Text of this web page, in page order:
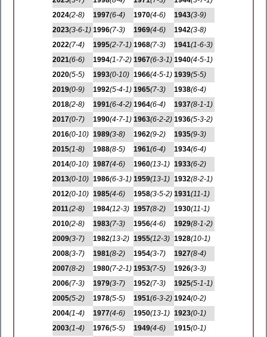
2024(2-8)
2023(3-6-1)
2022(7-4)
2021(6-6)
2020(5-5)
2019(0-9)
2018(2-8)
2017(0-7)
2016(0-10)
2015(1-8)
2014(0-10)
2013(0-10)
2012(0-10)
2011(2-8)
2010(2-8)
2009(3-7)
2008(3-7)
2007(8-2)
2006(7-3)
2005(5-2)
2004(1-4)
2003(1-4)
1997(6-4)
1996(7-3)
1995(2-7-1)
1994(1-7-2)
1993(0-10)
1992(5-4-1)
1991(6-4-2)
1990(4-7-1)
1989(3-8)
1988(8-5)
1987(4-6)
1986(6-3-1)
1985(4-6)
1984(12-3)
1983(7-3)
1982(13-2)
1981(8-2)
1980(7-2-1)
1979(3-7)
1978(5-5)
1977(4-6)
1976(5-5)
1970(4-6)
1969(4-6)
1968(7-3)
1967(6-3-1)
1966(4-5-1)
1965(7-3)
1964(6-4)
1963(6-2-2)
1962(9-2)
1961(6-4)
1960(13-1)
1959(13-1)
1958(3-5-2)
1957(8-2)
1956(4-6)
1955(12-3)
1954(3-7)
1953(7-5)
1952(7-3)
1951(6-3-2)
1950(13-1)
1949(4-6)
1943(3-9)
1942(3-8)
1941(1-6-3)
1940(4-5-1)
1939(5-5)
1938(6-4)
1937(8-1-1)
1936(5-3-2)
1935(9-3)
1934(6-4)
1933(6-2)
1932(8-2-1)
1931(11-1)
1930(11-1)
1929(8-1-2)
1928(10-1)
1927(8-4)
1926(3-3)
1925(5-1-1)
1924(0-2)
1923(0-1)
1915(0-1)